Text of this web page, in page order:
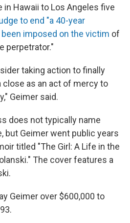
Hawaii to Los Angeles five
to end "a 40-year
imposed on the victim of
perpetrator."
taking action to finally
close as an act of mercy to
Geimer said.
does not typically name
but Geimer went public years
titled "The Girl: A Life in the
The cover features a
Geimer over $600,000 to